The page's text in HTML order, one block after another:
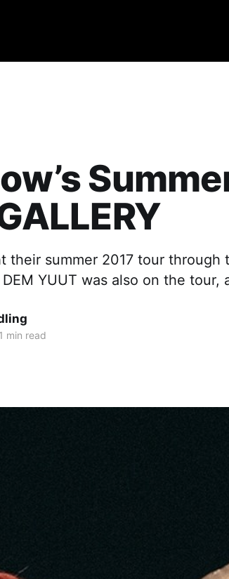
their summer 2017 tour through
YUUT was also on the tour,
1 min read